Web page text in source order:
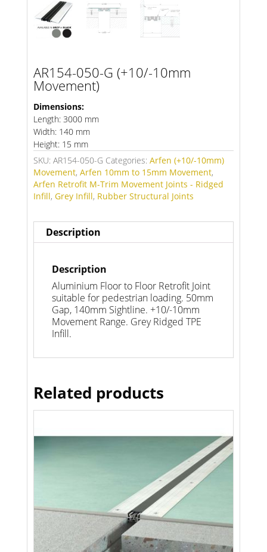
AR154-050-G (+10/-10mm
Movement)
Dimensions:
Length: 3000 mm
Width: 140 mm
Height: 15 mm
SKU: AR154-050-G Categories: Arfen (+10/-10mm)
Movement, Arfen 10mm to 15mm Movement,
Arfen Retrofit M-Trim Movement Joints - Ridged
Infill, Grey Infill, Rubber Structural Joints
Description
Description
Aluminium Floor to Floor Retrofit Joint
suitable for pedestrian loading. 50mm
Gap, 140mm Sightline. +10/-10mm
Movement Range. Grey Ridged TPE
Infill.
Related products